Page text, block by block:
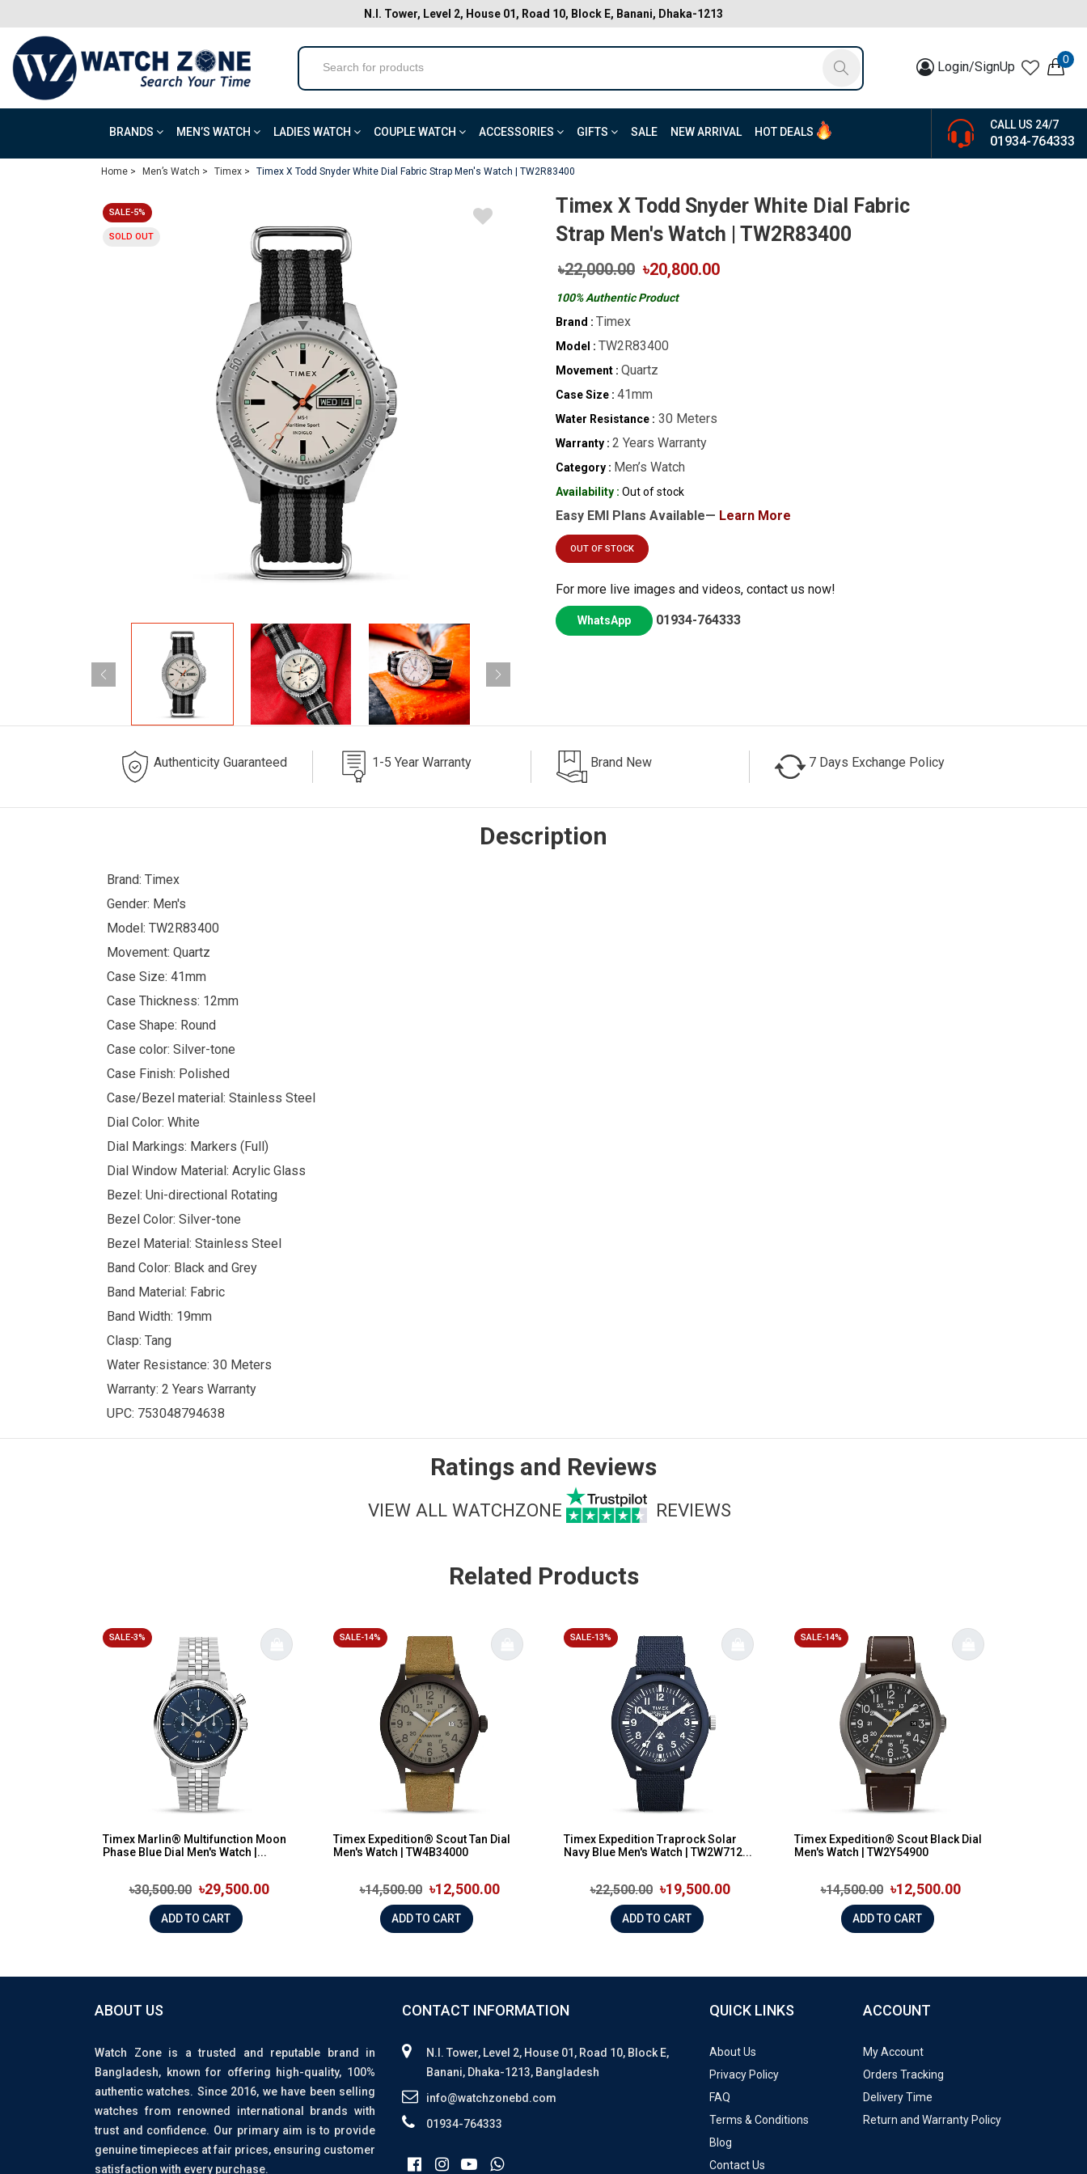
N.I. Tower, Level 2, House 01, Road 10, Block E, Banani, Dhaka-1213
Login/SignUp 0
BRANDS MEN’S WATCH LADIES WATCH COUPLE WATCH ACCESSORIES GIFTS SALE NEW ARRIVAL HOT DEALS
CALL US 24/7
01934-764333
Home > Men’s Watch > Timex > Timex X Todd Snyder White Dial Fabric Strap Men's Watch | TW2R83400
SALE-5%
SOLD OUT
Timex X Todd Snyder White Dial Fabric
Strap Men's Watch | TW2R83400
৳22,000.00 ৳20,800.00
100% Authentic Product
Brand : Timex
Model : TW2R83400
Movement : Quartz
Case Size : 41mm
Water Resistance : 30 Meters
Warranty : 2 Years Warranty
Category : Men’s Watch
Availability : Out of stock
Easy EMI Plans Available— Learn More
OUT OF STOCK
For more live images and videos, contact us now!
WhatsApp 01934-764333
Authenticity Guaranteed 1-5 Year Warranty Brand New 7 Days Exchange Policy
Description
Brand: Timex
Gender: Men's
Model: TW2R83400
Movement: Quartz
Case Size: 41mm
Case Thickness: 12mm
Case Shape: Round
Case color: Silver-tone
Case Finish: Polished
Case/Bezel material: Stainless Steel
Dial Color: White
Dial Markings: Markers (Full)
Dial Window Material: Acrylic Glass
Bezel: Uni-directional Rotating
Bezel Color: Silver-tone
Bezel Material: Stainless Steel
Band Color: Black and Grey
Band Material: Fabric
Band Width: 19mm
Clasp: Tang
Water Resistance: 30 Meters
Warranty: 2 Years Warranty
UPC: 753048794638
Ratings and Reviews
VIEW ALL WATCHZONE REVIEWS
Related Products
SALE-3%
Timex Marlin® Multifunction Moon
Phase Blue Dial Men's Watch |...
৳30,500.00 ৳29,500.00
ADD TO CART
SALE-14%
Timex Expedition® Scout Tan Dial
Men's Watch | TW4B34000
৳14,500.00 ৳12,500.00
ADD TO CART
SALE-13%
Timex Expedition Traprock Solar
Navy Blue Men's Watch | TW2W712...
৳22,500.00 ৳19,500.00
ADD TO CART
SALE-14%
Timex Expedition® Scout Black Dial
Men's Watch | TW2Y54900
৳14,500.00 ৳12,500.00
ADD TO CART
ABOUT US
Watch Zone is a trusted and reputable brand in
Bangladesh, known for offering high-quality, 100%
authentic watches. Since 2016, we have been selling
watches from renowned international brands with
trust and confidence. Our primary aim is to provide
genuine timepieces at fair prices, ensuring customer
satisfaction with every purchase.
CONTACT INFORMATION
N.I. Tower, Level 2, House 01, Road 10, Block E,
Banani, Dhaka-1213, Bangladesh
info@watchzonebd.com
01934-764333
QUICK LINKS
About Us
Privacy Policy
FAQ
Terms & Conditions
Blog
Contact Us
ACCOUNT
My Account
Orders Tracking
Delivery Time
Return and Warranty Policy